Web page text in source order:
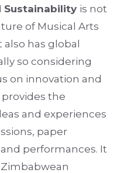
Sustainability is not
of Musical Arts
also has global
so considering
on innovation and
the
and experiences
paper
performances. It